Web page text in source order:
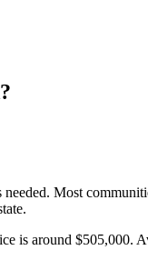
?
Most
is around $505,000.